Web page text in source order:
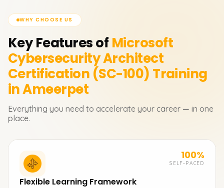
WHY CHOOSE US
Key Features of Microsoft
Cybersecurity Architect
Certification (SC-100) Training
in Ameerpet
Everything you need to accelerate your career — in one
place.
100%
SELF-PACED
Flexible Learning Framework